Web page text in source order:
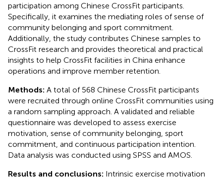
participation among Chinese CrossFit participants.
Specifically, it examines the mediating roles of sense of
community belonging and sport commitment.
Additionally, the study contributes Chinese samples to
CrossFit research and provides theoretical and practical
insights to help CrossFit facilities in China enhance
operations and improve member retention.
Methods: A total of 568 Chinese CrossFit participants
were recruited through online CrossFit communities using
a random sampling approach. A validated and reliable
questionnaire was developed to assess exercise
motivation, sense of community belonging, sport
commitment, and continuous participation intention.
Data analysis was conducted using SPSS and AMOS.
Results and conclusions: Intrinsic exercise motivation